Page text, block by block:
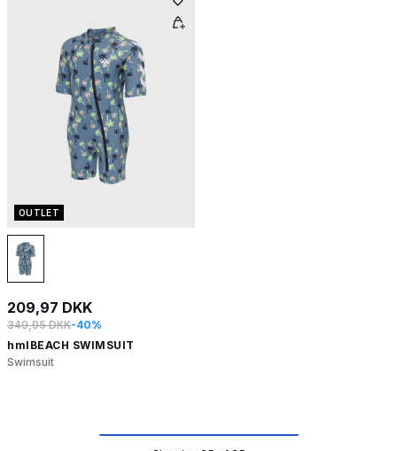
OUTLET
209,97 DKK
349,95 DKK-40%
hmlBEACH SWIMSUIT
Swimsuit